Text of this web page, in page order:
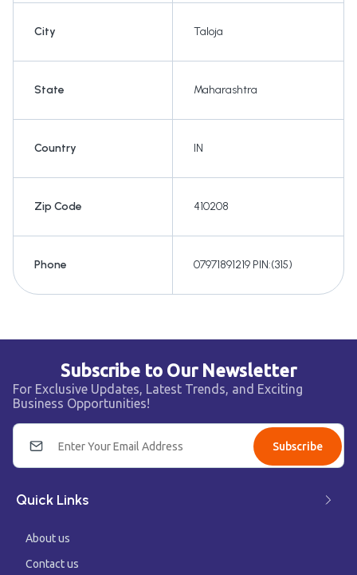
City Taloja
State Maharashtra
Country IN
Zip Code 410208
Phone 07971891219 PIN:(315)
Subscribe to Our Newsletter
For Exclusive Updates, Latest Trends, and Exciting
Business Opportunities!
Subscribe
Quick Links
About us
Contact us